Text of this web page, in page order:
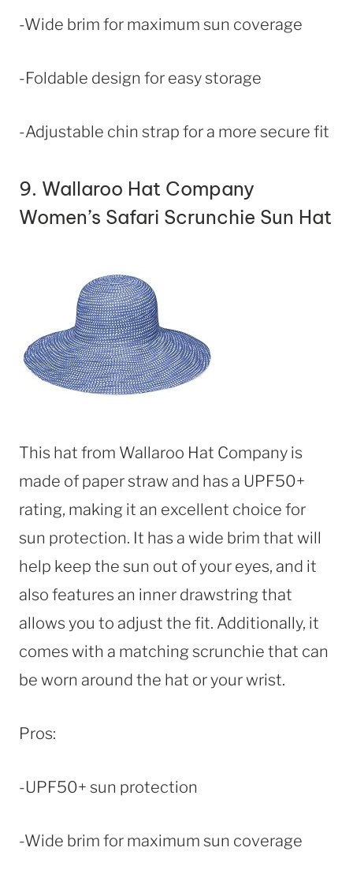
-Wide brim for maximum sun coverage
-Foldable design for easy storage
-Adjustable chin strap for a more secure fit
9. Wallaroo Hat Company
Women’s Safari Scrunchie Sun Hat
This hat from Wallaroo Hat Company is
made of paper straw and has a UPF50+
rating, making it an excellent choice for
sun protection. It has a wide brim that will
help keep the sun out of your eyes, and it
also features an inner drawstring that
allows you to adjust the fit. Additionally, it
comes with a matching scrunchie that can
be worn around the hat or your wrist.
Pros:
-UPF50+ sun protection
-Wide brim for maximum sun coverage